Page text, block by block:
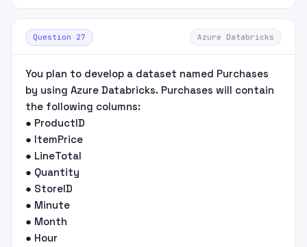
Question 27 Azure Databricks
You plan to develop a dataset named Purchases
by using Azure Databricks. Purchases will contain
the following columns:
● ProductID
● ItemPrice
● LineTotal
● Quantity
● StoreID
● Minute
● Month
● Hour